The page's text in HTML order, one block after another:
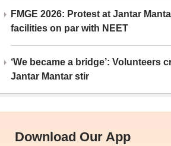
FMGE 2026: Protest at Jantar
facilities on par with NEET
‘We became a bridge’:
Jantar Mantar stir
Download Our App